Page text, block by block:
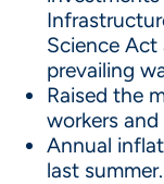
Science Act
prevailing
Raised the
workers
Annual
last summer.